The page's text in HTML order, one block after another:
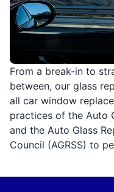
From a break-in to
between, our glass
all car window
practices of the Auto
and the Auto Glass
Council (AGRSS) to